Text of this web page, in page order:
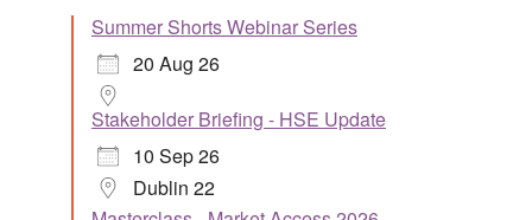
Summer Shorts Webinar Series
20 Aug 26
Stakeholder Briefing - HSE Update
10 Sep 26
Dublin 22